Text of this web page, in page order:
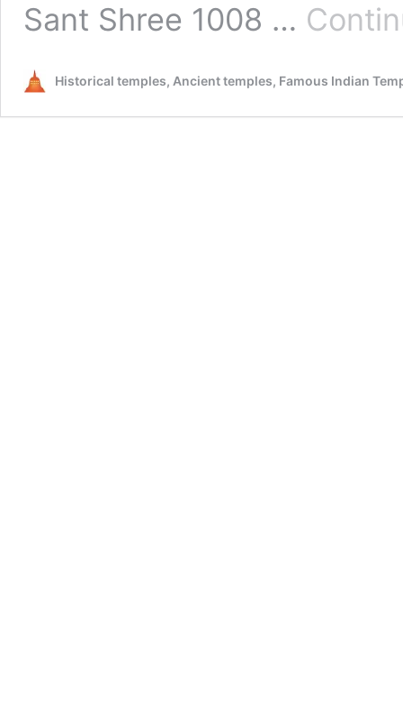
Sant Shree 1008 …
Historical temples, Ancient temples, Famous Indian